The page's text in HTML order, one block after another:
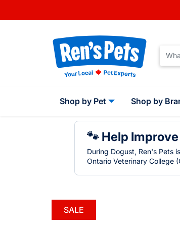
Shop by Pet Shop by
🐾 Help
During Dogust, Ren's Pets
Ontario Veterinary College
SALE